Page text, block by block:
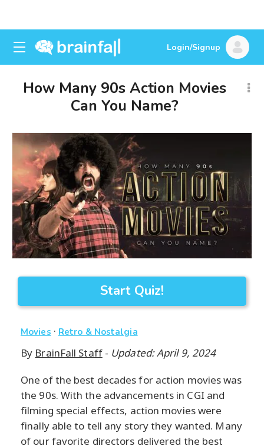
Login/Signup
How Many 90s Action Movies
Can You Name?
Start Quiz!
Movies · Retro & Nostalgia
By BrainFall Staff- Updated: April 9, 2024
One of the best decades for action movies was
the 90s. With the advancements in CGI and
filming special effects, action movies were
finally able to tell any story they wanted. Many
of our favorite directors delivered the best